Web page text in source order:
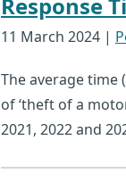
11 March 2024 |
The average time
of ‘theft of a
2021, 2022 and